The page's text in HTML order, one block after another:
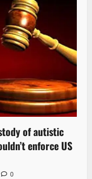
of autistic
enforce US
0